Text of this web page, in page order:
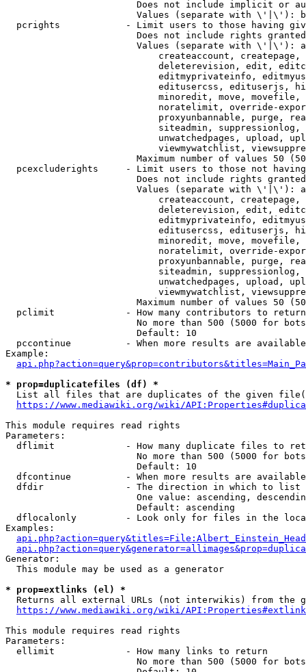
Does not include implicit or
Values (separate with \'|\'):
pcrights            - Limit users to those having
Does not include rights
Values (separate with \'|\'):
createaccount,
deleterevision, edit,
editmyprivateinfo,
editusercss, edituserjs,
minoredit, move,
noratelimit, override-
proxyunbannable, purge,
siteadmin,
unwatchedpages, upload,
viewmywatchlist,
Maximum number of values 50
pcexcluderights     - Limit users to those not
Does not include rights
Values (separate with \'|\'):
createaccount,
deleterevision, edit,
editmyprivateinfo,
editusercss, edituserjs,
minoredit, move,
noratelimit, override-
proxyunbannable, purge,
siteadmin,
unwatchedpages, upload,
viewmywatchlist,
Maximum number of values 50
  pclimit             - How many contributors to return
No more than 500 (5000 for
                        Default: 10
pccontinue          - When more results are
Example:
* prop=duplicatefiles (df) *
List all files that are duplicates of the given
https://www.mediawiki.org/wiki/
This module requires read rights
Parameters:
dflimit             - How many duplicate files to
No more than 500 (5000 for
                        Default: 10
dfcontinue          - When more results are
  dfdir               - The direction in which to list
One value: ascending,
                        Default: ascending
dflocalonly         - Look only for files in the
Examples:
Generator:
  This module may be used as a generator
* prop=extlinks (el) *
Returns all external URLs (not interwikis) from the
https://www.mediawiki.org/wiki/
This module requires read rights
Parameters:
  ellimit             - How many links to return
No more than 500 (5000 for